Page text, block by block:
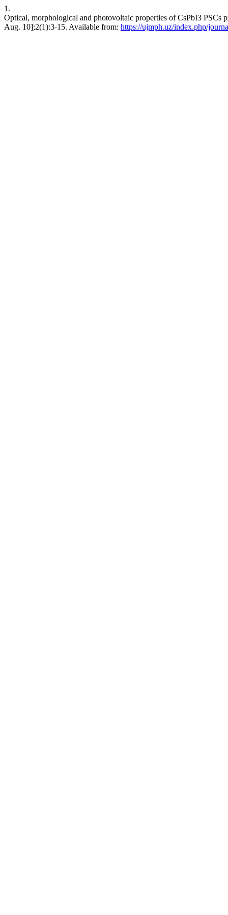
1.
Optical, morphological and photovoltaic properties of CsPbI3
Aug. 10];2(1):3-15. Available from: https://ujmph.uz/index.php/